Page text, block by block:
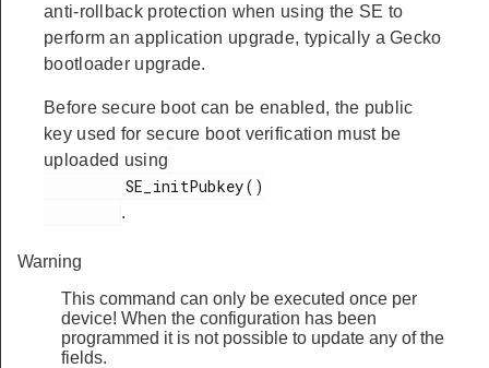
anti-rollback protection when using the SE to
perform an application upgrade, typically a Gecko
bootloader upgrade.
Before secure boot can be enabled, the public
key used for secure boot verification must be
uploaded using
.
Warning
This command can only be executed once per
device! When the configuration has been
programmed it is not possible to update any of the
fields.